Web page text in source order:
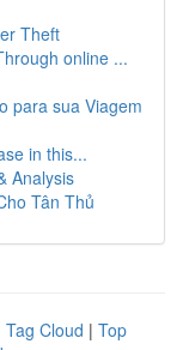
Theft
online ...
para sua Viagem
in this...
Analysis
Tân Thủ
Tag Cloud | Top